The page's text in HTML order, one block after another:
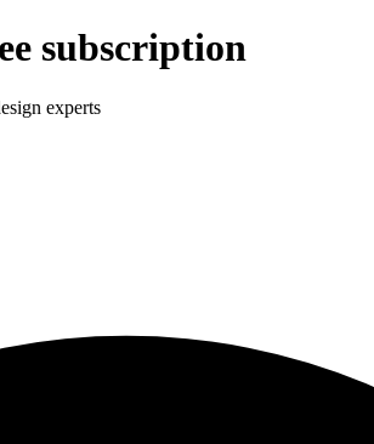
subscription
experts